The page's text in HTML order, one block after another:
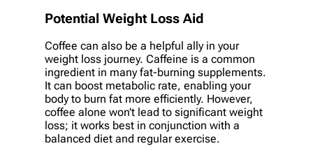
Potential Weight Loss Aid
Coffee can also be a helpful ally in your
weight loss journey. Caffeine is a common
ingredient in many fat-burning supplements.
It can boost metabolic rate, enabling your
body to burn fat more efficiently. However,
coffee alone won’t lead to significant weight
loss; it works best in conjunction with a
balanced diet and regular exercise.